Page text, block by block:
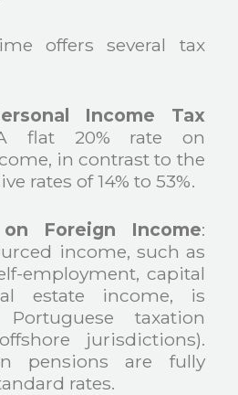
offers several tax
Income Tax
flat 20% rate on
in contrast to the
rates of 14% to 53%.
Foreign Income:
income, such as
employment, capital
estate income, is
taxation
jurisdictions).
pensions are fully
rates.